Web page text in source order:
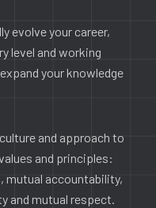
evolve your career,
level and working
your knowledge
and approach to
and principles:
mutual accountability,
and mutual respect.